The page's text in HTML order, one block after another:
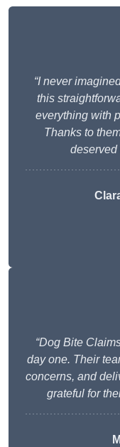
“I never
this
everything with
Thanks to
deserved
“Dog Bite
day one. Their
concerns, and
grateful for